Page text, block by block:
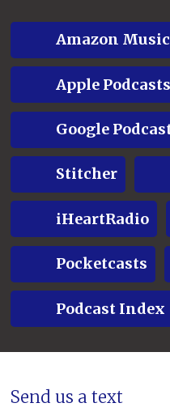
Amazon Music
Apple Podcasts
Google
Stitcher
iHeartRadio
Pocketcasts
Podcast Index
Send us a text